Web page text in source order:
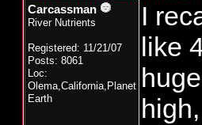
Carcassman
River Nutrients
Registered: 11/21/07
Posts: 8061
Loc:
Olema,California,Planet
Earth
I
like